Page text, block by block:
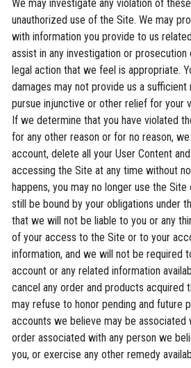
We may investigate any violation of
unauthorized use of the Site. We may
with information you provide to us
assist in any investigation or prosecution
legal action that we feel is appropriate.
damages may not provide us a
pursue injunctive or other relief for your
If we determine that you have violated
for any other reason or for no reason,
account, delete all your User Content
accessing the Site at any time without
happens, you may no longer use the Site
still be bound by your obligations under
that we will not be liable to you or any
of your access to the Site or to your
information, and we will not be required
account or any related information
cancel any order and products acquired
may refuse to honor pending and future
accounts we believe may be associated
order associated with any person we
you, or exercise any other remedy